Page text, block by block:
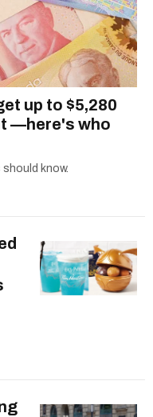
up to $5,280
—here's who
know.